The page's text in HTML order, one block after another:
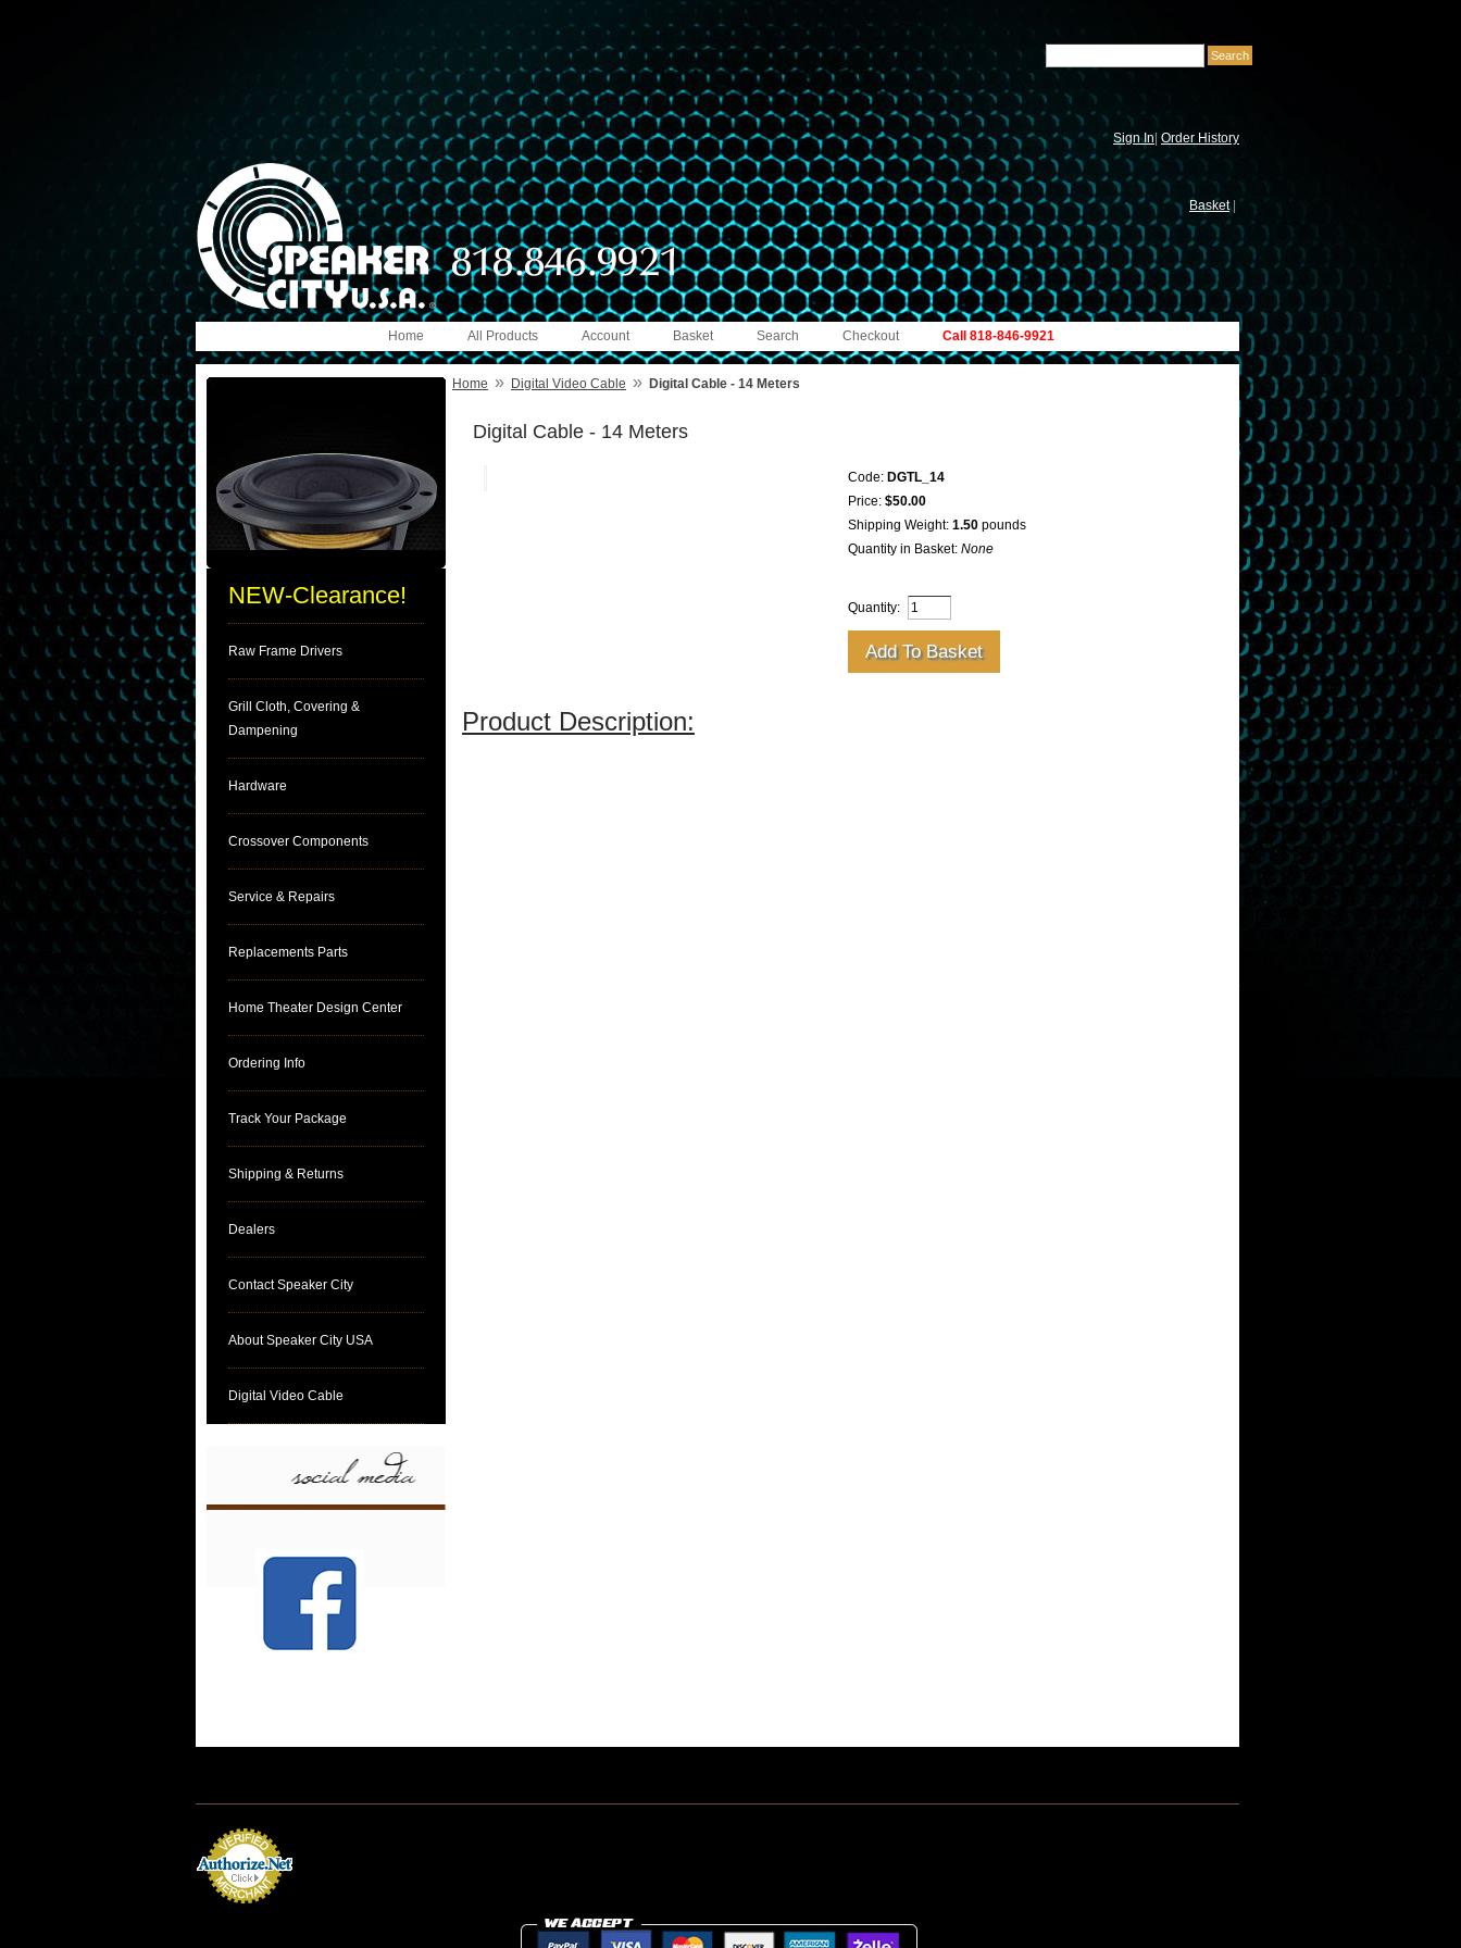
Sign In| Order History
Basket
Call 818-846-9921
Checkout
Search
Basket
Account
All Products
Home
NEW-Clearance!
Raw Frame Drivers
Grill Cloth, Covering &
Dampening
Hardware
Crossover Components
Service & Repairs
Replacements Parts
Home Theater Design Center
Ordering Info
Track Your Package
Shipping & Returns
Dealers
Contact Speaker City
About Speaker City USA
Digital Video Cable
Home » Digital Video Cable » Digital Cable - 14 Meters
Digital Cable - 14 Meters
Code: DGTL_14
Price: $50.00
Shipping Weight: 1.50 pounds
Quantity in Basket: None
Quantity:
Product Description: